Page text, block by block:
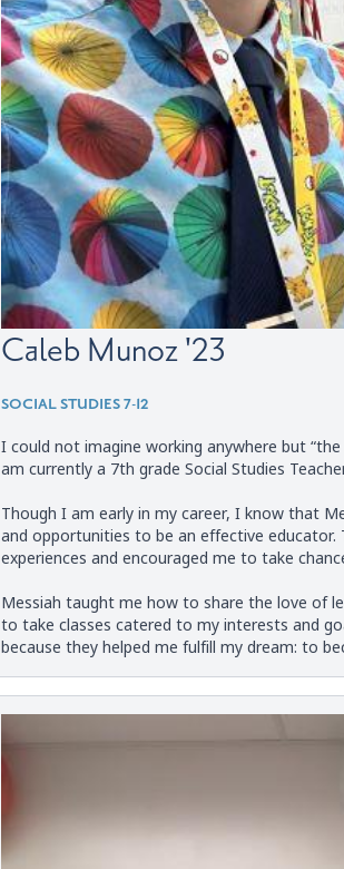
Caleb Munoz '23
SOCIAL STUDIES 7-12
I could not imagine working anywhere but
am currently a 7th grade Social Studies
Though I am early in my career, I know that
and opportunities to be an effective educator.
experiences and encouraged me to take
Messiah taught me how to share the love of
to take classes catered to my interests and
because they helped me fulfill my dream: to